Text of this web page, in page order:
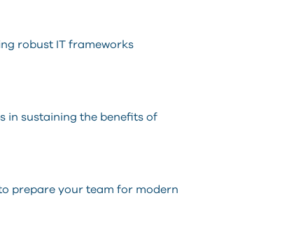
robust IT frameworks
in sustaining the benefits of
prepare your team for modern